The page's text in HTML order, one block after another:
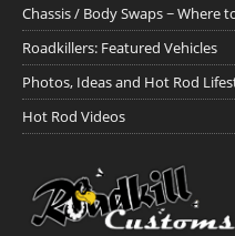
Chassis / Body Swaps ~ Where
Roadkillers: Featured Vehicles
Photos, Ideas and Hot Rod
Hot Rod Videos